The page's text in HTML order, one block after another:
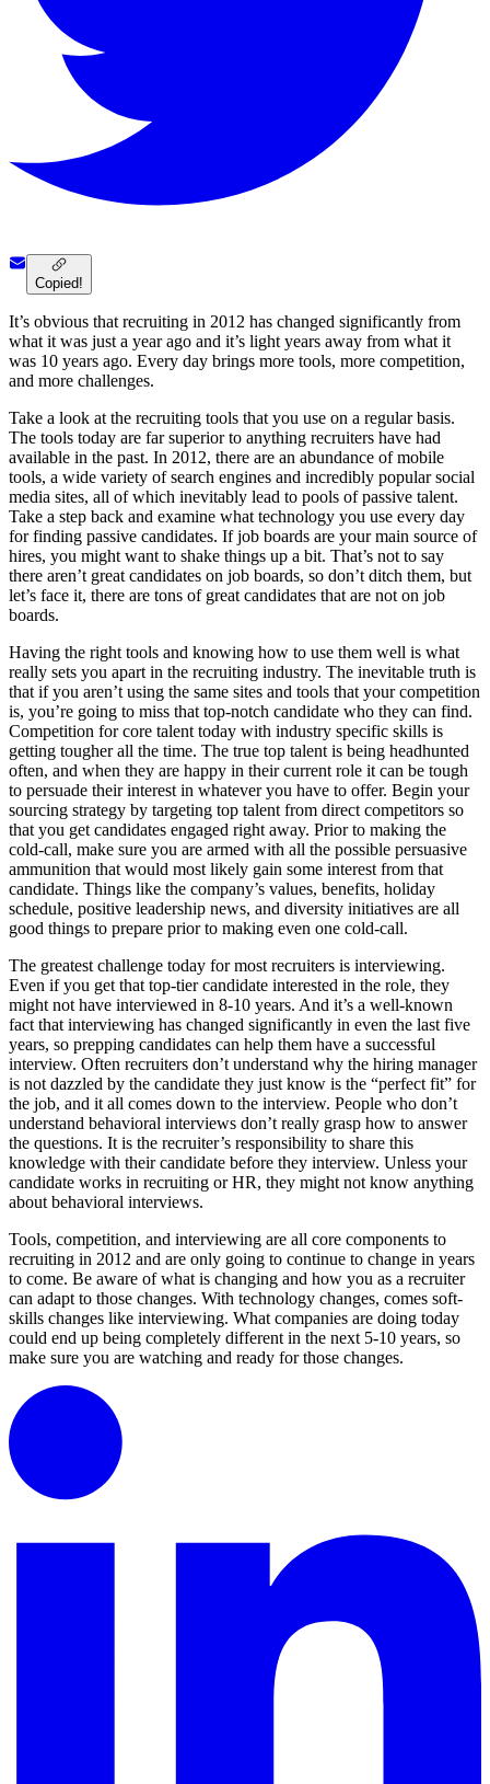
Copied!
It’s obvious that recruiting in 2012 has changed significantly from
what it was just a year ago and it’s light years away from what it
was 10 years ago. Every day brings more tools, more competition,
and more challenges.
Take a look at the recruiting tools that you use on a regular basis.
The tools today are far superior to anything recruiters have had
available in the past. In 2012, there are an abundance of mobile
tools, a wide variety of search engines and incredibly popular social
media sites, all of which inevitably lead to pools of passive talent.
Take a step back and examine what technology you use every day
for finding passive candidates. If job boards are your main source of
hires, you might want to shake things up a bit. That’s not to say
there aren’t great candidates on job boards, so don’t ditch them, but
let’s face it, there are tons of great candidates that are not on job
boards.
Having the right tools and knowing how to use them well is what
really sets you apart in the recruiting industry. The inevitable truth is
that if you aren’t using the same sites and tools that your competition
is, you’re going to miss that top-notch candidate who they can find.
Competition for core talent today with industry specific skills is
getting tougher all the time. The true top talent is being headhunted
often, and when they are happy in their current role it can be tough
to persuade their interest in whatever you have to offer. Begin your
sourcing strategy by targeting top talent from direct competitors so
that you get candidates engaged right away. Prior to making the
cold-call, make sure you are armed with all the possible persuasive
ammunition that would most likely gain some interest from that
candidate. Things like the company’s values, benefits, holiday
schedule, positive leadership news, and diversity initiatives are all
good things to prepare prior to making even one cold-call.
The greatest challenge today for most recruiters is interviewing.
Even if you get that top-tier candidate interested in the role, they
might not have interviewed in 8-10 years. And it’s a well-known
fact that interviewing has changed significantly in even the last five
years, so prepping candidates can help them have a successful
interview. Often recruiters don’t understand why the hiring manager
is not dazzled by the candidate they just know is the “perfect fit” for
the job, and it all comes down to the interview. People who don’t
understand behavioral interviews don’t really grasp how to answer
the questions. It is the recruiter’s responsibility to share this
knowledge with their candidate before they interview. Unless your
candidate works in recruiting or HR, they might not know anything
about behavioral interviews.
Tools, competition, and interviewing are all core components to
recruiting in 2012 and are only going to continue to change in years
to come. Be aware of what is changing and how you as a recruiter
can adapt to those changes. With technology changes, comes soft-
skills changes like interviewing. What companies are doing today
could end up being completely different in the next 5-10 years, so
make sure you are watching and ready for those changes.